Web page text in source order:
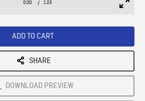
Current
0:00 / Duration
1:23
ADD TO CART
SHARE
DOWNLOAD PREVIEW